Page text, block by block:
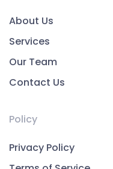
About Us
Services
Our Team
Contact Us
Policy
Privacy Policy